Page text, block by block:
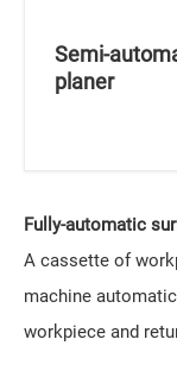
Semi-
planer
Fully-automatic
A cassette of
machine
workpiece and